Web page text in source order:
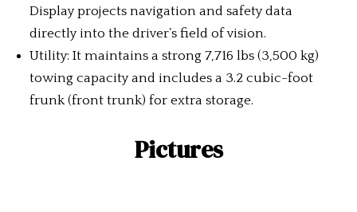
Display projects navigation and safety data
directly into the driver’s field of vision.
Utility: It maintains a strong 7,716 lbs (3,500 kg)
towing capacity and includes a 3.2 cubic-foot
frunk (front trunk) for extra storage.
Pictures